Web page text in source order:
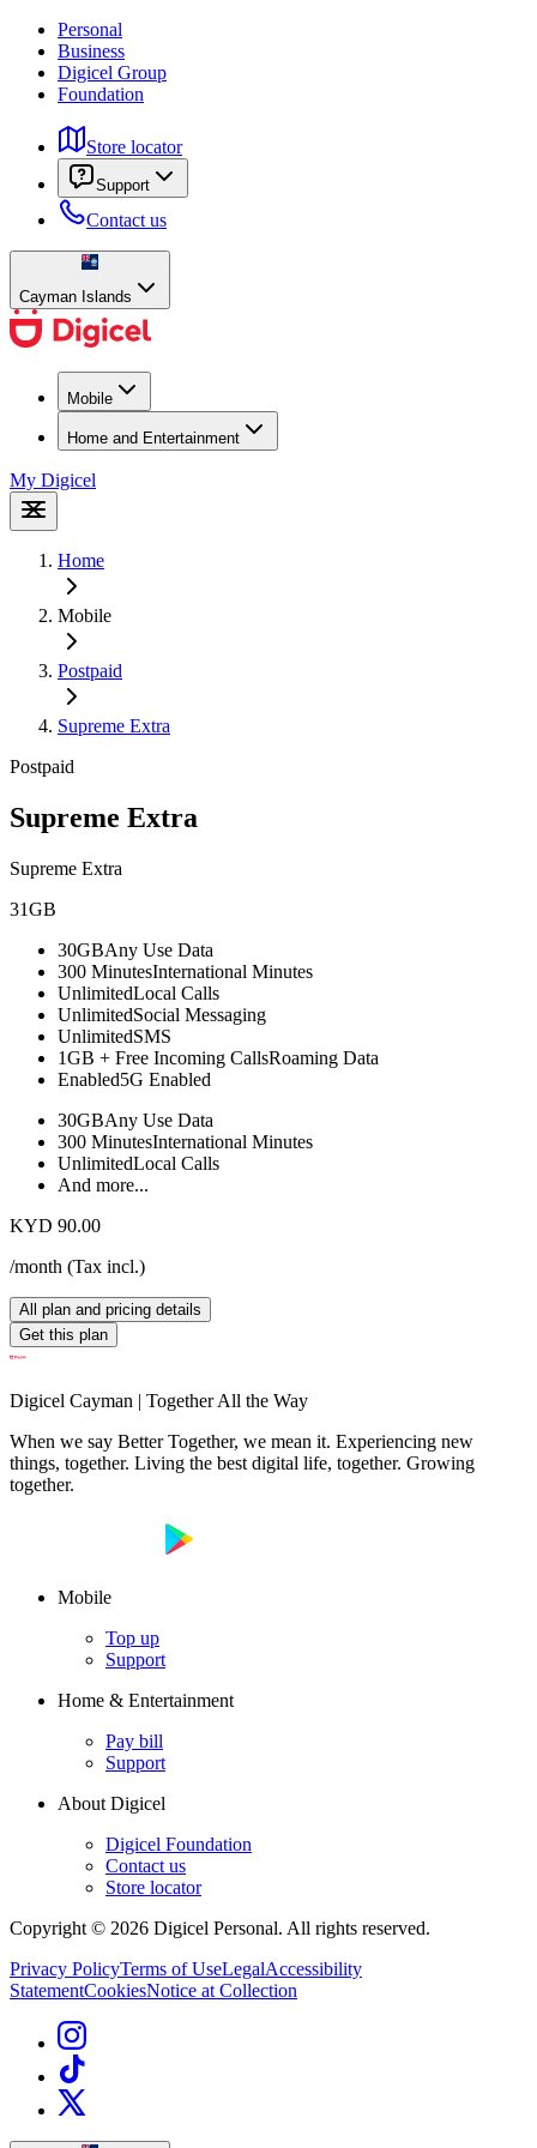
Personal
Business
Digicel Group
Foundation
Store locator
Support
Contact us
Cayman Islands
Mobile
Home and Entertainment
My Digicel
Home
Mobile
Postpaid
Supreme Extra
Postpaid
Supreme Extra
Supreme Extra
31GB
30GBAny Use Data
300 MinutesInternational Minutes
UnlimitedLocal Calls
UnlimitedSocial Messaging
UnlimitedSMS
1GB + Free Incoming CallsRoaming Data
Enabled5G Enabled
30GBAny Use Data
300 MinutesInternational Minutes
UnlimitedLocal Calls
And more...
KYD 90.00
/month (Tax incl.)
All plan and pricing details
Get this plan
Digicel Cayman | Together All the Way
When we say Better Together, we mean it. Experiencing new
things, together. Living the best digital life, together. Growing
together.
Mobile
Top up
Support
Home & Entertainment
Pay bill
Support
About Digicel
Digicel Foundation
Contact us
Store locator
Copyright © 2026 Digicel Personal. All rights reserved.
Privacy PolicyTerms of UseLegalAccessibility
StatementCookiesNotice at Collection